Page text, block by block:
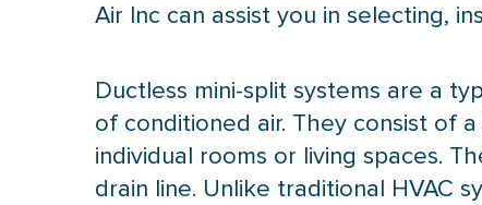
Air Inc can assist you in selecting,
Ductless mini-split systems are a
of conditioned air. They consist of
individual rooms or living spaces.
drain line. Unlike traditional HVAC